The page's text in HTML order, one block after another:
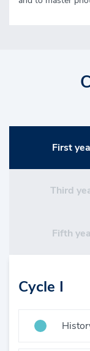
First
Third
Fifth
Cycle I